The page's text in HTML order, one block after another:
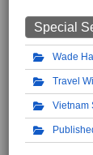
Special
Wade
Travel
Vietnam